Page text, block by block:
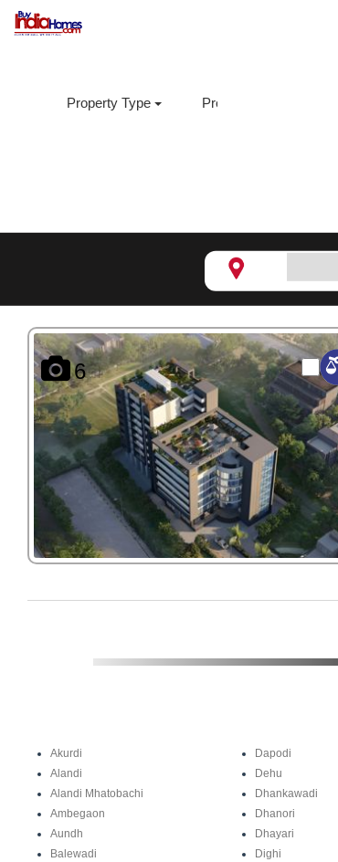
Property Type Property Sub Type
Aditya Enclave, Hinjewadi
6
Akurdi
Alandi
Alandi Mhatobachi
Ambegaon
Aundh
Balewadi
Dapodi
Dehu
Dhankawadi
Dhanori
Dhayari
Dighi